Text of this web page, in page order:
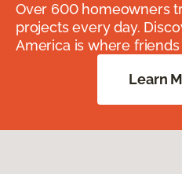
Over 600 homeowners
projects every day.
America is where
Learn